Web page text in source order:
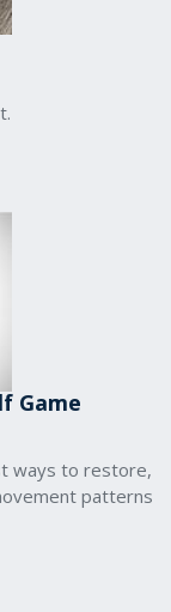
Game
ways to restore,
patterns